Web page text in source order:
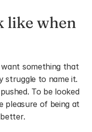
like when
something that
struggle to name it.
To be looked
pleasure of being at